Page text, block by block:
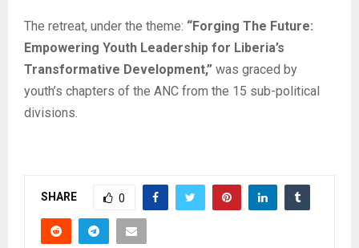
The retreat, under the theme: “Forging The Future:
Empowering Youth Leadership for Liberia’s
Transformative Development,” was graced by
youth’s chapters of the ANC from the 15 sub-political
divisions.
SHARE 0